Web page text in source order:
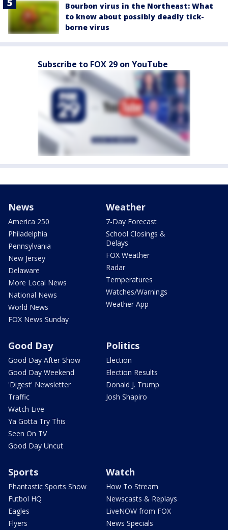
Bourbon virus in the Northeast: What
to know about possibly deadly tick-
borne virus
Subscribe to FOX 29 on YouTube
News
America 250
Philadelphia
Pennsylvania
New Jersey
Delaware
More Local News
National News
World News
FOX News Sunday
Weather
7-Day Forecast
School Closings &
Delays
FOX Weather
Radar
Temperatures
Watches/Warnings
Weather App
Good Day
Good Day After Show
Good Day Weekend
'Digest' Newsletter
Traffic
Watch Live
Ya Gotta Try This
Seen On TV
Good Day Uncut
Politics
Election
Election Results
Donald J. Trump
Josh Shapiro
Sports
Phantastic Sports Show
Futbol HQ
Eagles
Flyers
Watch
How To Stream
Newscasts & Replays
LiveNOW from FOX
News Specials